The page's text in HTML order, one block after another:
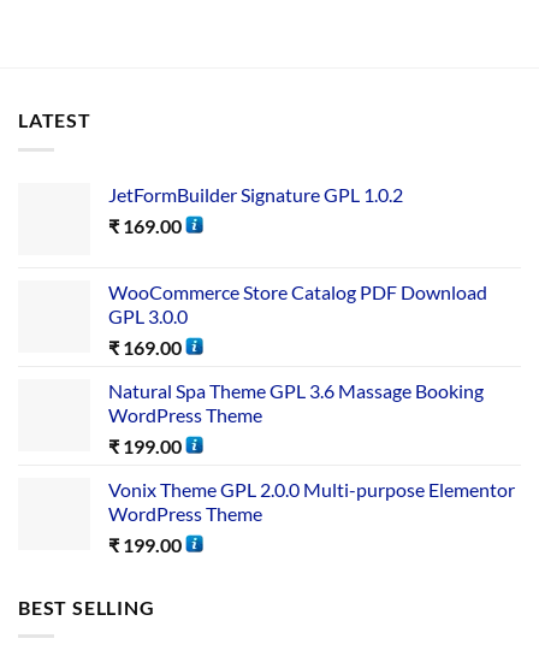
LATEST
JetFormBuilder Signature GPL 1.0.2
₹ 169.00
WooCommerce Store Catalog PDF Download
GPL 3.0.0
₹ 169.00
Natural Spa Theme GPL 3.6 Massage Booking
WordPress Theme
₹ 199.00
Vonix Theme GPL 2.0.0 Multi-purpose Elementor
WordPress Theme
₹ 199.00
BEST SELLING